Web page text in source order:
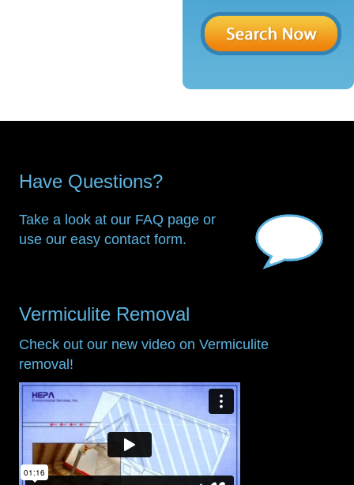
Have Questions?
Take a look at our FAQ page or
use our easy contact form.
Vermiculite Removal
Check out our new video on Vermiculite
removal!